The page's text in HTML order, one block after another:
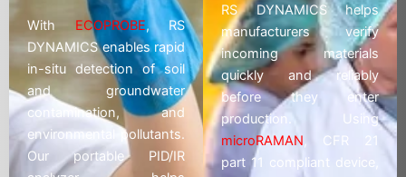
With ECOPROBE, RS
DYNAMICS enables rapid
in-situ detection of soil
and groundwater
contamination, and
environmental pollutants.
Our portable PID/IR
RS DYNAMICS helps
manufacturers verify
incoming materials
quickly and reliably
before they enter
production. Using
microRAMAN , CFR 21
part 11 compliant device,